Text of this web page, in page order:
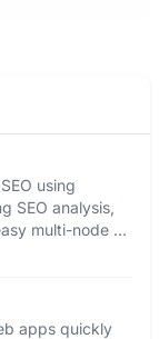
using
SEO analysis,
multi-node AI
apps quickly